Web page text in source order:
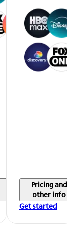
Pricing and
other info
Get started